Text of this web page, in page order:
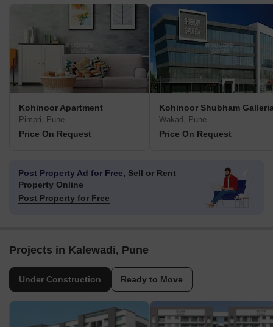
Kohinoor Apartment
Pimpri, Pune
Price On Request
Kohinoor Shubham
Wakad, Pune
Price On Request
Post Property Ad for Free, Sell or Rent
Property Online
Post Property for Free
Projects in Kalewadi, Pune
Under Construction Ready to Move